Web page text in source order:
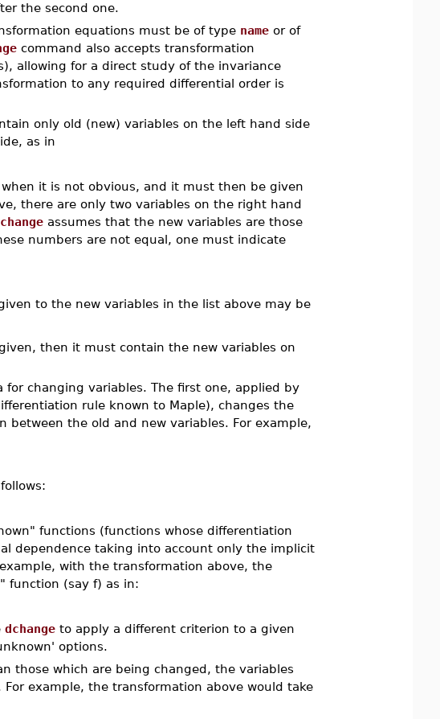
the second one.
equations must be of type nameor of
command also accepts transformation
allowing for a direct study of the invariance
to any required differential order is
only old (new) variables on the left hand side
as in
it is not obvious, and it must then be given
there are only two variables on the right hand
assumes that the new variables are those
numbers are not equal, one must indicate
to the new variables in the list above may be
then it must contain the new variables on
changing variables. The first one, applied by
rule known to Maple), changes the
the old and new variables. For example,
functions (functions whose differentiation
dependence taking into account only the implicit
with the transformation above, the
function (say f) as in:
dchangeto apply a different criterion to a given
options.
those which are being changed, the variables
example, the transformation above would take